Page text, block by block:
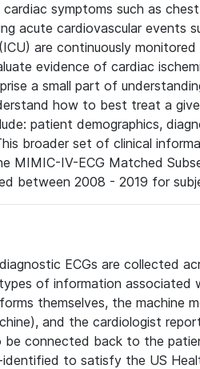
symptoms such as
acute cardiovascular events
are continuously
evidence of cardiac
a small part of
how to best treat a
patient demographics,
broader set of clinical
MIMIC-IV-ECG Matched
between 2008 - 2019 for
ECGs are collected
of information associated
themselves, the machine
and the cardiologist
connected back to the
to satisfy the US